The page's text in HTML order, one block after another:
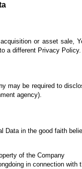
or asset sale,
a different Privacy Policy.
may be required to
agency).
Data in the good faith
of the Company
in connection with